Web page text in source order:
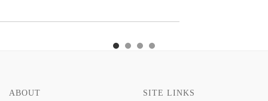
ABOUT SITE LINKS